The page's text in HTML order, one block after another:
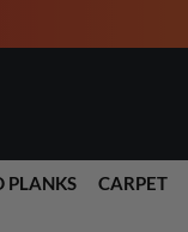
PLANKS CARPET